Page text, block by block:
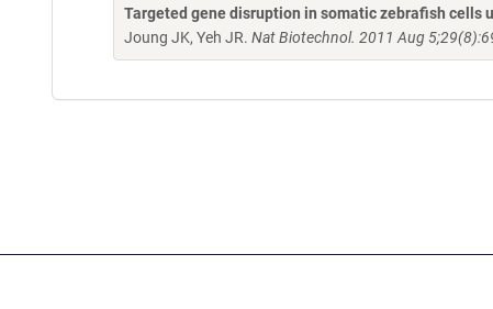
Targeted gene disruption in somatic zebrafish cells
Joung JK, Yeh JR. Nat Biotechnol. 2011 Aug